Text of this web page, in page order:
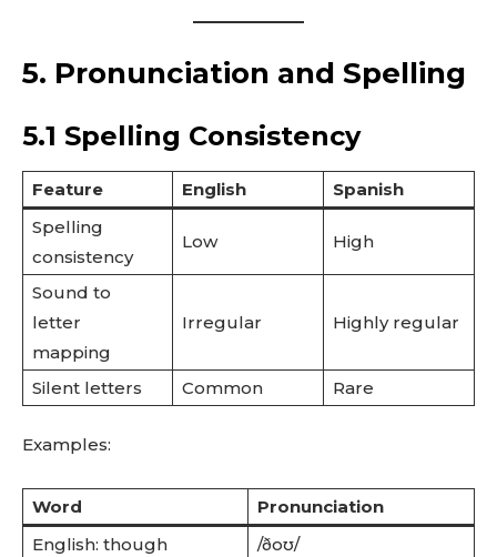
5. Pronunciation and Spelling
5.1 Spelling Consistency
Feature English
Spanish
Spelling
consistency
Low High
Sound to
letter
mapping
Irregular Highly regular
Silent letters Common Rare
Examples:
Word
Pronunciation
English: though
/ðoʊ/